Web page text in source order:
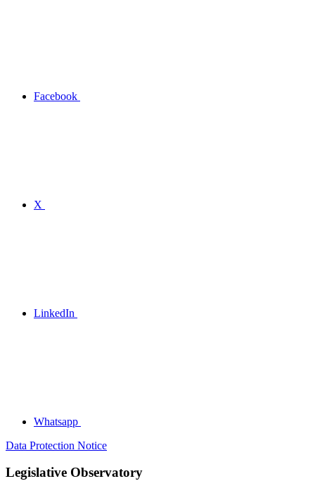
Facebook
X
LinkedIn
Whatsapp
Data Protection Notice
Legislative Observatory